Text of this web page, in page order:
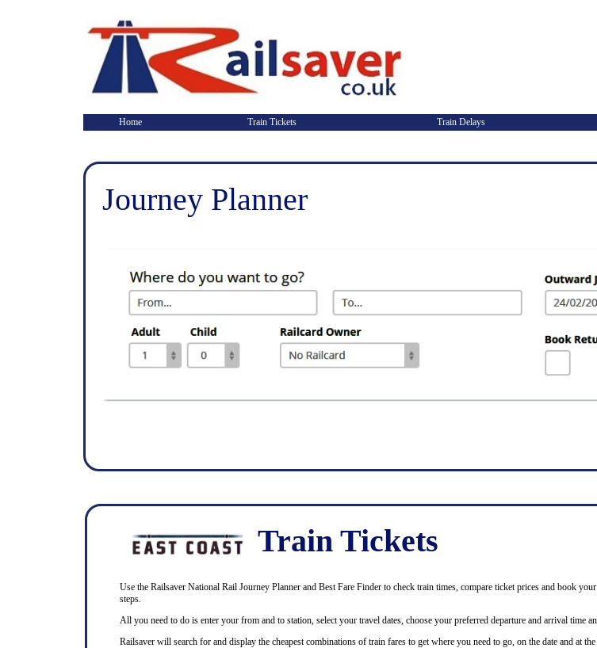
Home Train Tickets Train Delays
Journey Planner
Train Tickets
Use the Railsaver National Rail Journey Planner and Best Fare Finder to check train times, compare ticket prices and book
steps.
All you need to do is enter your from and to station, select your travel dates, choose your preferred departure and arrival time
Railsaver will search for and display the cheapest combinations of train fares to get where you need to go, on the date and at the